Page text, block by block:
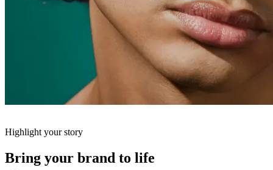
Highlight your story
Bring your brand to life